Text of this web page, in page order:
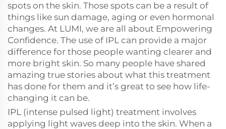
spots on the skin. Those spots can be a result of
things like sun damage, aging or even hormonal
changes. At LUMI, we are all about Empowering
Confidence. The use of IPL can provide a major
difference for those people wanting clearer and
more bright skin. So many people have shared
amazing true stories about what this treatment
has done for them and it’s great to see how life-
changing it can be.
IPL (intense pulsed light) treatment involves
applying light waves deep into the skin. When a